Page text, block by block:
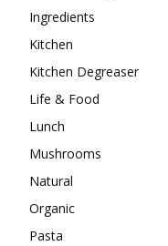
Ingredients
Kitchen
Kitchen Degreaser
Life & Food
Lunch
Mushrooms
Natural
Organic
Pasta